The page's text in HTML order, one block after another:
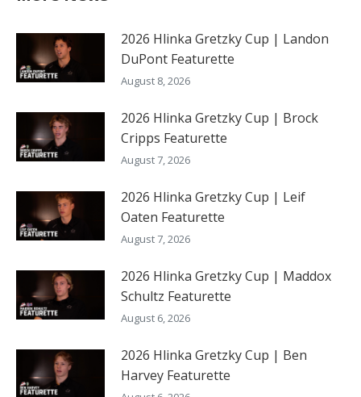
2026 Hlinka Gretzky Cup | Landon
DuPont Featurette
August 8, 2026
2026 Hlinka Gretzky Cup | Brock
Cripps Featurette
August 7, 2026
2026 Hlinka Gretzky Cup | Leif
Oaten Featurette
August 7, 2026
2026 Hlinka Gretzky Cup | Maddox
Schultz Featurette
August 6, 2026
2026 Hlinka Gretzky Cup | Ben
Harvey Featurette